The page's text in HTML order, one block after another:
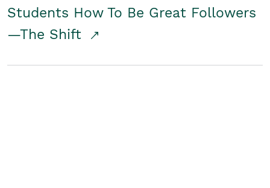
Students How To Be Great Followers
—The Shift